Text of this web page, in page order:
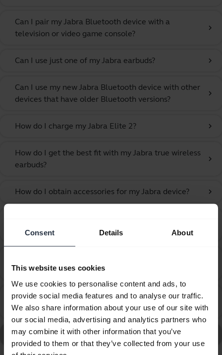
Consent Details About
This website uses cookies
We use cookies to personalise content and ads, to
provide social media features and to analyse our traffic.
We also share information about your use of our site with
our social media, advertising and analytics partners who
may combine it with other information that you’ve
provided to them or that they’ve collected from your use
Can I pair my Jabra Bluetooth device with a
television or video game console?
chevron_right
Can I use just one of my Jabra earbuds? chevron_right
Can I use my new Jabra Bluetooth device with other
devices that have older Bluetooth versions?
chevron_right
How do I charge my Jabra Elite 2? chevron_right
How do I get the best fit with my Jabra true wireless
earbuds?
chevron_right
How do I obtain accessories for my Jabra device? chevron_right
device?
headset?
How do I use the call and music controls on my Jabra
Elite 2?
Go to all frequently asked questions for the